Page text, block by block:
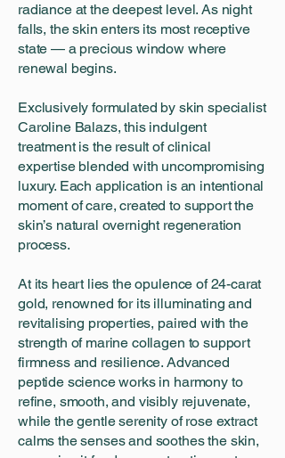
radiance at the deepest level. As night
falls, the skin enters its most receptive
state — a precious window where
renewal begins.
Exclusively formulated by skin specialist
Caroline Balazs, this indulgent
treatment is the result of clinical
expertise blended with uncompromising
luxury. Each application is an intentional
moment of care, created to support the
skin’s natural overnight regeneration
process.
At its heart lies the opulence of 24-carat
gold, renowned for its illuminating and
revitalising properties, paired with the
strength of marine collagen to support
firmness and resilience. Advanced
peptide science works in harmony to
refine, smooth, and visibly rejuvenate,
while the gentle serenity of rose extract
calms the senses and soothes the skin,